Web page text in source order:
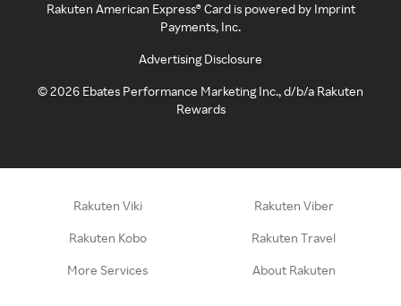
Rakuten American Express® Card is powered by Imprint
Payments, Inc.
Advertising Disclosure
©2026 Ebates Performance Marketing Inc., d/b/a Rakuten
Rewards
Rakuten Viki Rakuten Viber
Rakuten Kobo Rakuten Travel
More Services About Rakuten